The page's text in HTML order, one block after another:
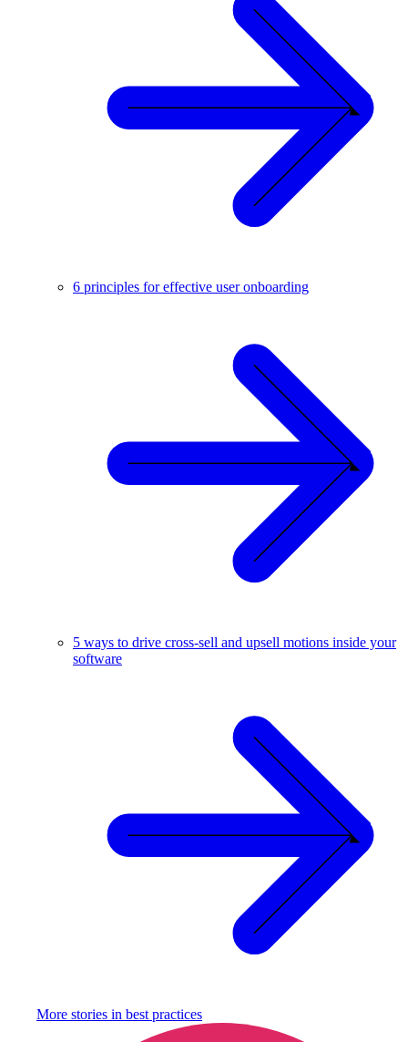
6 principles for effective user onboarding
5 ways to drive cross-sell and upsell motions inside your
software
More stories in best practices